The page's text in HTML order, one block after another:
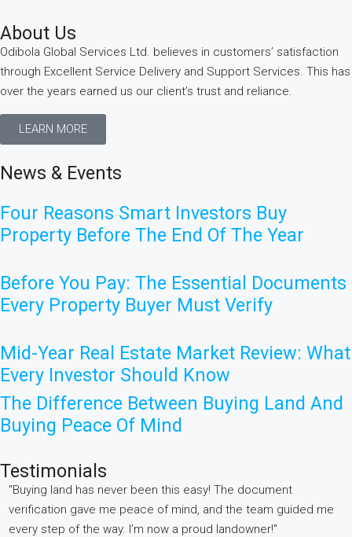
About Us
Odibola Global Services Ltd. believes in customers’ satisfaction
through Excellent Service Delivery and Support Services. This has
over the years earned us our client’s trust and reliance.
LEARN MORE
News & Events
Four Reasons Smart Investors Buy
Property Before The End Of The Year
Before You Pay: The Essential Documents
Every Property Buyer Must Verify
Mid-Year Real Estate Market Review: What
Every Investor Should Know
The Difference Between Buying Land And
Buying Peace Of Mind
Testimonials
"Buying land has never been this easy! The document
verification gave me peace of mind, and the team guided me
every step of the way. I’m now a proud landowner!"